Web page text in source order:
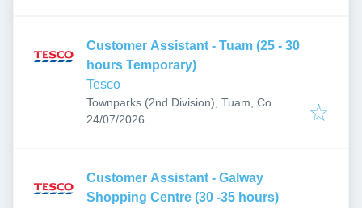
Customer Assistant - Tuam (25 - 30
hours Temporary)
Tesco
Townparks (2nd Division), Tuam, Co.
Galway, H54 F897, Ireland
Published:
24/07/2026
Customer Assistant - Galway
Shopping Centre (30 -35 hours)